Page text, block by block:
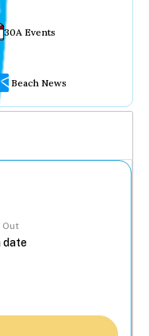
30A Events
Beach News
Out